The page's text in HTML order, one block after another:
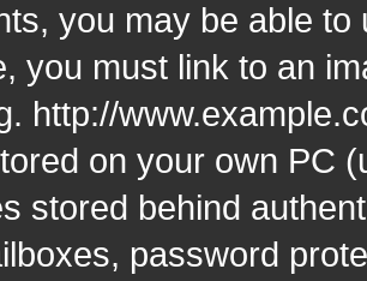
you may be able
you must link to an
http://
on your own PC
stored behind
password